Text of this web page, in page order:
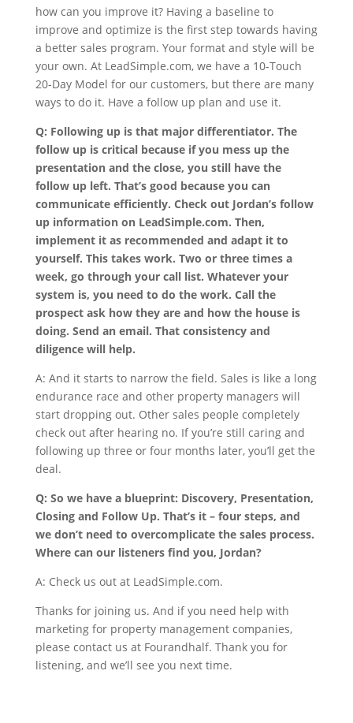
how can you improve it? Having a baseline to
improve and optimize is the first step towards having
a better sales program. Your format and style will be
your own. At LeadSimple.com, we have a 10-Touch
20-Day Model for our customers, but there are many
ways to do it. Have a follow up plan and use it.
Q: Following up is that major differentiator. The
follow up is critical because if you mess up the
presentation and the close, you still have the
follow up left. That’s good because you can
communicate efficiently. Check out Jordan’s follow
up information on LeadSimple.com. Then,
implement it as recommended and adapt it to
yourself. This takes work. Two or three times a
week, go through your call list. Whatever your
system is, you need to do the work. Call the
prospect ask how they are and how the house is
doing. Send an email. That consistency and
diligence will help.
A: And it starts to narrow the field. Sales is like a long
endurance race and other property managers will
start dropping out. Other sales people completely
check out after hearing no. If you’re still caring and
following up three or four months later, you’ll get the
deal.
Q: So we have a blueprint: Discovery, Presentation,
Closing and Follow Up. That’s it – four steps, and
we don’t need to overcomplicate the sales process.
Where can our listeners find you, Jordan?
A: Check us out at LeadSimple.com.
Thanks for joining us. And if you need help with
marketing for property management companies,
please contact us at Fourandhalf. Thank you for
listening, and we’ll see you next time.